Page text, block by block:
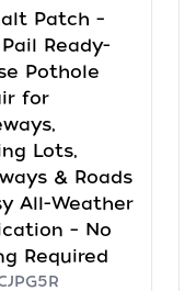
Patch –
Ready-
Pothole
for
Lots,
& Roads
All-Weather
– No
Required